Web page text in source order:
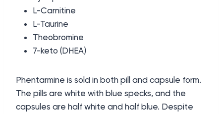
L-Carnitine
L-Taurine
Theobromine
7-keto (DHEA)
Phentarmine is sold in both pill and capsule form.
The pills are white with blue specks, and the
capsules are half white and half blue. Despite